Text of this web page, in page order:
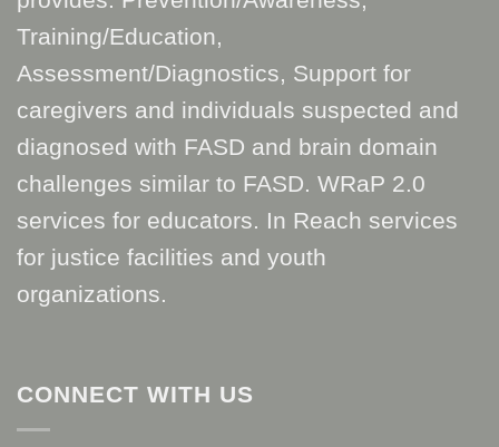
Training/Education,
Assessment/Diagnostics, Support for
caregivers and individuals suspected and
diagnosed with FASD and brain domain
challenges similar to FASD. WRaP 2.0
services for educators. In Reach services
for justice facilities and youth
organizations.
CONNECT WITH US